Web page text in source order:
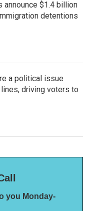
announce $1.4 billion
detentions
a political issue
driving voters to
you Monday-